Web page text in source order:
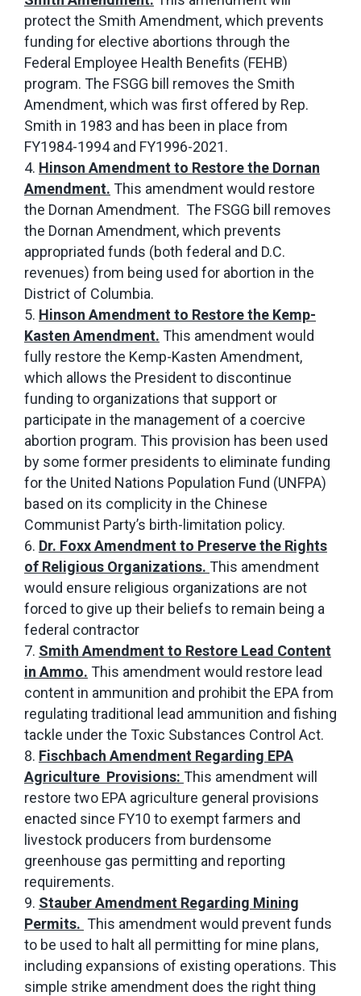
protect the Smith Amendment, which prevents
funding for elective abortions through the
Federal Employee Health Benefits (FEHB)
program. The FSGG bill removes the Smith
Amendment, which was first offered by Rep.
Smith in 1983 and has been in place from
FY1984-1994 and FY1996-2021.
Hinson Amendment to Restore the Dornan
Amendment. This amendment would restore
the Dornan Amendment. The FSGG bill removes
the Dornan Amendment, which prevents
appropriated funds (both federal and D.C.
revenues) from being used for abortion in the
District of Columbia.
Hinson Amendment to Restore the Kemp-
Kasten Amendment. This amendment would
fully restore the Kemp-Kasten Amendment,
which allows the President to discontinue
funding to organizations that support or
participate in the management of a coercive
abortion program. This provision has been used
by some former presidents to eliminate funding
for the United Nations Population Fund (UNFPA)
based on its complicity in the Chinese
Communist Party’s birth-limitation policy.
Dr. Foxx Amendment to Preserve the Rights
of Religious Organizations. This amendment
would ensure religious organizations are not
forced to give up their beliefs to remain being a
federal contractor
Smith Amendment to Restore Lead Content
in Ammo. This amendment would restore lead
content in ammunition and prohibit the EPA from
regulating traditional lead ammunition and fishing
tackle under the Toxic Substances Control Act.
Fischbach Amendment Regarding EPA
Agriculture Provisions: This amendment will
restore two EPA agriculture general provisions
enacted since FY10 to exempt farmers and
livestock producers from burdensome
greenhouse gas permitting and reporting
requirements.
Stauber Amendment Regarding Mining
Permits. This amendment would prevent funds
to be used to halt all permitting for mine plans,
including expansions of existing operations. This
simple strike amendment does the right thing